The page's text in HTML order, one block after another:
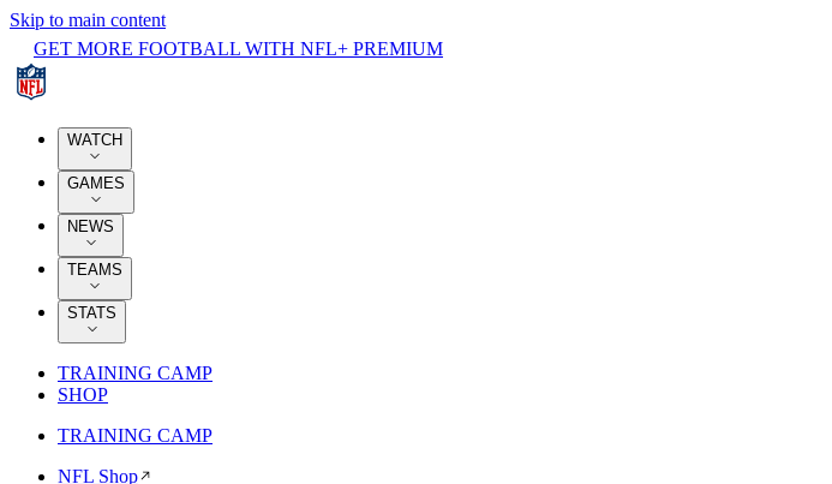
Skip to main content
GET MORE FOOTBALL WITH NFL+ PREMIUM
WATCH
GAMES
NEWS
TEAMS
STATS
TRAINING CAMP
SHOP
TRAINING CAMP
NFL Shop